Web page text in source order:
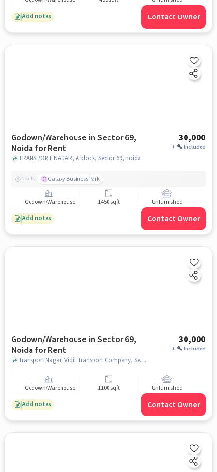
Add notes Contact Owner
Godown/Warehouse in Sector 69,
Noida for Rent
30,000
+ Included
TRANSPORT NAGAR, A block, Sector 69, noida
Nearby Galaxy Business Park
Godown/Warehouse 1450 sqft Unfurnished
Add notes Contact Owner
Godown/Warehouse in Sector 69,
Noida for Rent
30,000
+ Included
Transport Nagar, Vidit Transport Company, Sector 69, noida
Godown/Warehouse 1100 sqft Unfurnished
Add notes Contact Owner